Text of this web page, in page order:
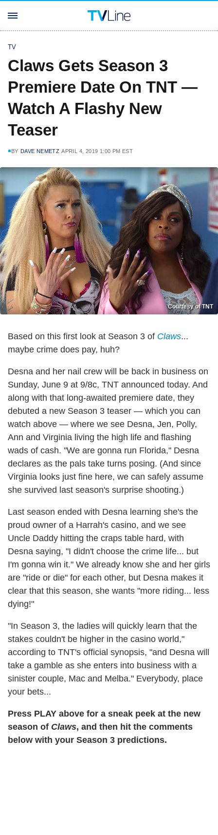
TV
Claws Gets Season 3
Premiere Date On TNT —
Watch A Flashy New
Teaser
BY DAVE NEMETZ APRIL 4, 2019 1:00 PM EST
Courtesy of TNT
Based on this first look at Season 3 of Claws...
maybe crime does pay, huh?
Desna and her nail crew will be back in business on
Sunday, June 9 at 9/8c, TNT announced today. And
along with that long-awaited premiere date, they
debuted a new Season 3 teaser — which you can
watch above — where we see Desna, Jen, Polly,
Ann and Virginia living the high life and flashing
wads of cash. "We are gonna run Florida," Desna
declares as the pals take turns posing. (And since
Virginia looks just fine here, we can safely assume
she survived last season's surprise shooting.)
Last season ended with Desna learning she's the
proud owner of a Harrah's casino, and we see
Uncle Daddy hitting the craps table hard, with
Desna saying, "I didn't choose the crime life... but
I'm gonna win it." We already know she and her girls
are "ride or die" for each other, but Desna makes it
clear that this season, she wants "more riding... less
dying!"
"In Season 3, the ladies will quickly learn that the
stakes couldn't be higher in the casino world,"
according to TNT's official synopsis, "and Desna will
take a gamble as she enters into business with a
sinister couple, Mac and Melba." Everybody, place
your bets...
Press PLAY above for a sneak peek at the new
season of Claws, and then hit the comments
below with your Season 3 predictions.